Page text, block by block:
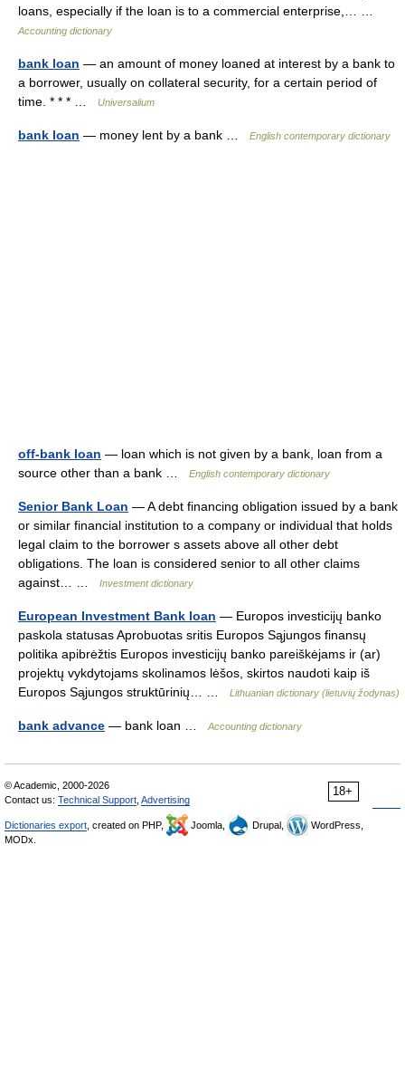
loans, especially if the loan is to a commercial enterprise,… …
Accounting dictionary
bank loan — an amount of money loaned at interest by a bank to
a borrower, usually on collateral security, for a certain period of
time. * * * …
Universalium
bank loan — money lent by a bank … English contemporary dictionary
off-bank loan — loan which is not given by a bank, loan from a
source other than a bank …
English contemporary dictionary
Senior Bank Loan — A debt financing obligation issued by a bank
or similar financial institution to a company or individual that holds
legal claim to the borrower s assets above all other debt
obligations. The loan is considered senior to all other claims
against… …
Investment dictionary
European Investment Bank loan — Europos investicijų banko
paskola statusas Aprobuotas sritis Europos Sąjungos finansų
politika apibrėžtis Europos investicijų banko pareiškėjams ir (ar)
projektų vykdytojams skolinamos lėšos, skirtos naudoti kaip iš
Europos Sąjungos struktūrinių… …
Lithuanian dictionary (lietuvių žodynas)
bank advance — bank loan … Accounting dictionary
18+
© Academic, 2000-2026
Contact us: Technical Support Advertising
Dictionaries export , created on PHP, Joomla, Drupal,
WordPress,
MODx.